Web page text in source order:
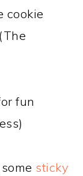
cookie
fun
sticky